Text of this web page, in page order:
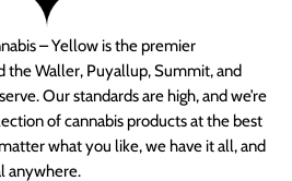
– Yellow is the premier
the Waller, Puyallup, Summit, and
Our standards are high, and we’re
of cannabis products at the best
what you like, we have it all, and
anywhere.